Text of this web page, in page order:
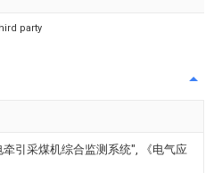
party
引采煤机综合监测系统", 《电气应